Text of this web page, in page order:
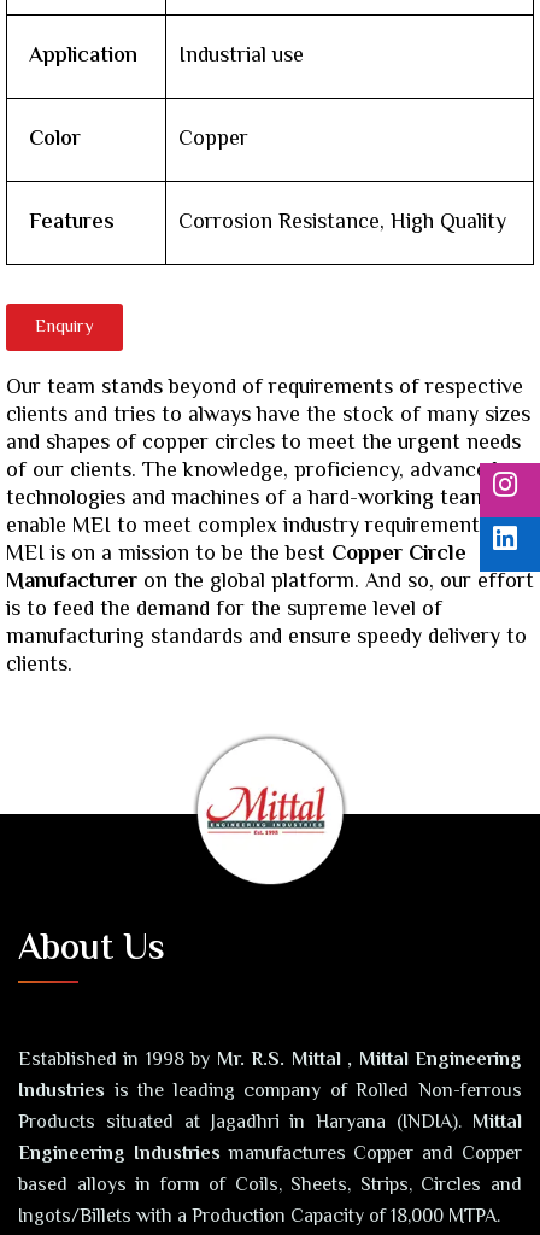
Application Industrial use
Color Copper
Features Corrosion Resistance, High Quality
Enquiry
Our team stands beyond of requirements of respective
clients and tries to always have the stock of many sizes
and shapes of copper circles to meet the urgent needs
of our clients. The knowledge, proficiency, advanced
technologies and machines of a hard-working team
enable MEI to meet complex industry requirements.
MEI is on a mission to be the best Copper Circle
Manufacturer on the global platform. And so, our effort
is to feed the demand for the supreme level of
manufacturing standards and ensure speedy delivery to
clients.
About Us
Established in 1998 by Mr. R.S. Mittal , Mittal Engineering
Industries is the leading company of Rolled Non-ferrous
Products situated at Jagadhri in Haryana (INDIA). Mittal
Engineering Industriesmanufactures Copper and Copper
based alloys in form of Coils, Sheets, Strips, Circles and
Ingots/Billets with a Production Capacity of 18,000 MTPA.